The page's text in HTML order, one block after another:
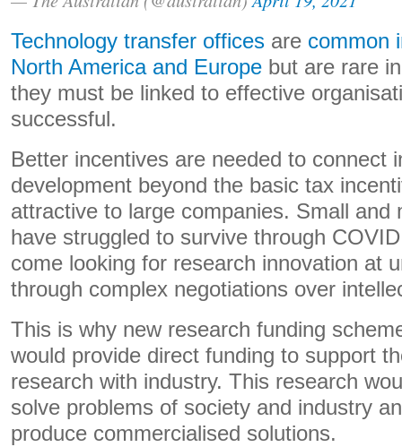
Technology transfer offices are common
North America and Europe but are rare
they must be linked to effective
successful.
Better incentives are needed to connect
development beyond the basic tax
attractive to large companies. Small and
have struggled to survive through
come looking for research innovation at
through complex negotiations over
This is why new research funding
would provide direct funding to support
research with industry. This research
solve problems of society and industry
produce commercialised solutions.